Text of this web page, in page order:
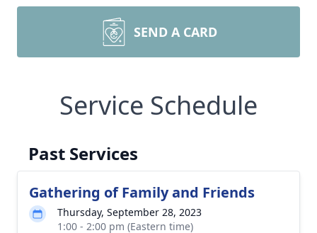
SEND A CARD
Service Schedule
Past Services
Gathering of Family and Friends
Thursday, September 28, 2023
1:00 - 2:00 pm (Eastern time)